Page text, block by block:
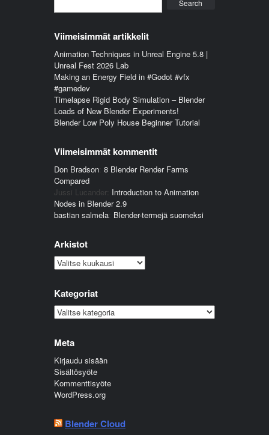
Viimeisimmät artikkelit
Animation Techniques in Unreal Engine 5.8 |
Unreal Fest 2026 Lab
Making an Energy Field in #Godot #vfx
#gamedev
Timelapse Rigid Body Simulation – Blender
Loads of New Blender Experiments!
Blender Low Poly House Beginner Tutorial
Viimeisimmät kommentit
Don Bradson: 8 Blender Render Farms
Compared
Jussi Lucander: Introduction to Animation
Nodes in Blender 2.9
bastian salmela: Blender-termejä suomeksi
Arkistot
Arkistot
Kategoriat
Kategoriat
Meta
Kirjaudu sisään
Sisältösyöte
Kommenttisyöte
WordPress.org
Blender Cloud